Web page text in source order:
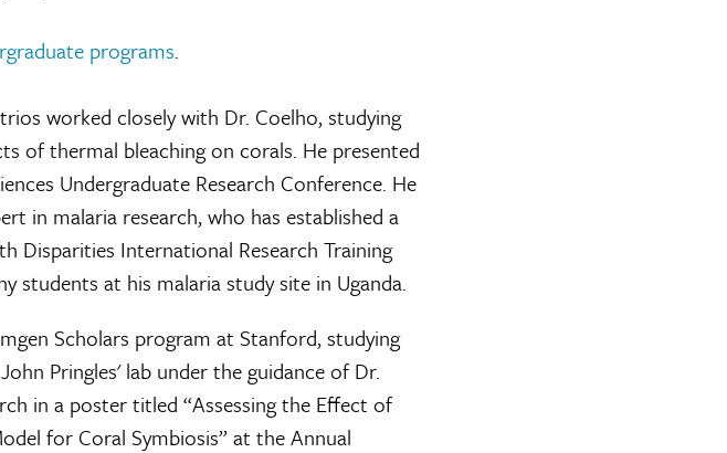
programs.
worked closely with Dr. Coelho, studying
of thermal bleaching on corals. He presented
Undergraduate Research Conference. He
in malaria research, who has established a
Disparities International Research Training
students at his malaria study site in Uganda.
Scholars program at Stanford, studying
Pringles' lab under the guidance of Dr.
in a poster titled “Assessing the Effect of
for Coral Symbiosis” at the Annual